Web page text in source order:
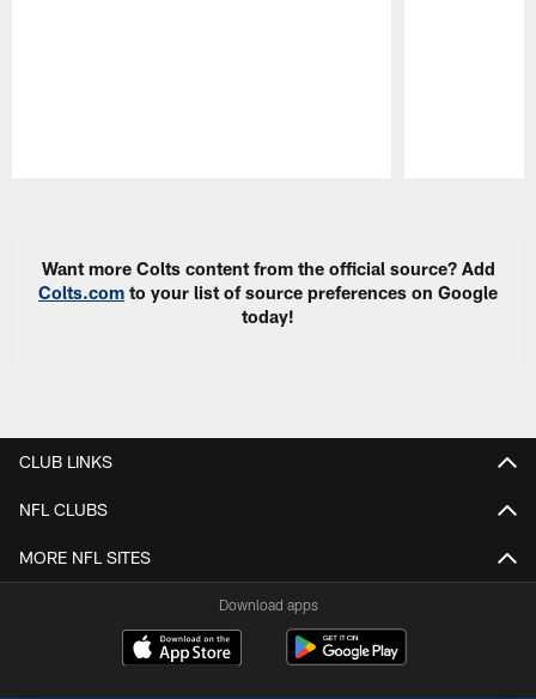
Want more Colts content from the official source? Add
Colts.com to your list of source preferences on Google
today!
CLUB LINKS
NFL CLUBS
MORE NFL SITES
Download apps